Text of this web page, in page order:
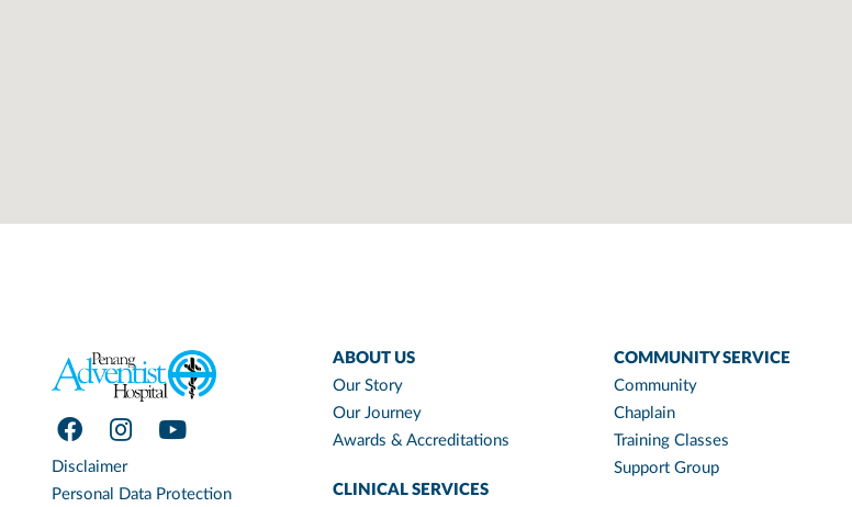
Disclaimer
Personal Data Protection
ABOUT US
Our Story
Our Journey
Awards & Accreditations
CLINICAL SERVICES
COMMUNITY SERVICE
Community
Chaplain
Training Classes
Support Group